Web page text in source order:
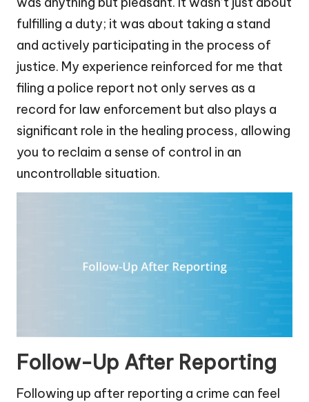
fulfilling a duty; it was about taking a stand
and actively participating in the process of
justice. My experience reinforced for me that
filing a police report not only serves as a
record for law enforcement but also plays a
significant role in the healing process, allowing
you to reclaim a sense of control in an
uncontrollable situation.
Follow-Up After Reporting
Following up after reporting a crime can feel